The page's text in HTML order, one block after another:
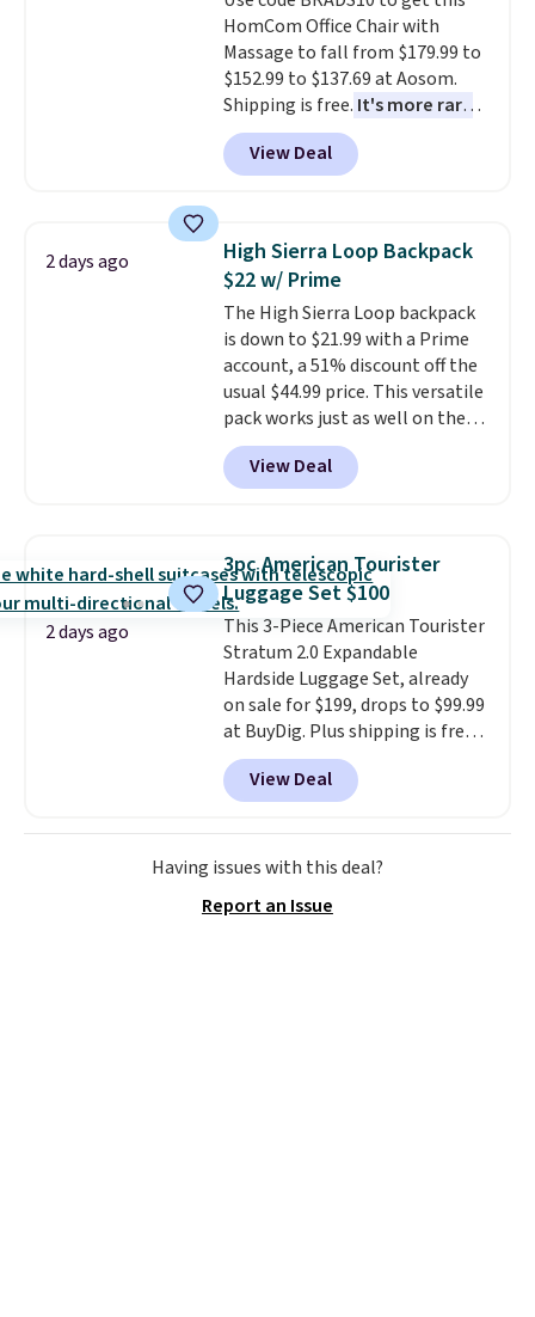
HomCom Office Chair with
Massage to fall from $179.99 to
$152.99 to $137.69 at Aosom.
Shipping is free. It's more rare
to see a massage chair with a
built-in footrest.
also easily retracts so you can
upright office chair. Please note,
you'll need to log in to a free
Aosom account to complete
your purchase.
View Deal
2 days ago
High Sierra Loop Backpack
$22 w/ Prime
The High Sierra Loop backpack
is down to $21.99 with a Prime
account, a 51% discount off the
usual $44.99 price. This versatile
pack works just as well on the
trail as it does in the office, with
a multi-compartment design, a
dedicated tablet sleeve, and
straps to lock your gear down.
This is the best price we could
find by $10 and shipping is free
with a Prime account as well.
View Deal
2 days ago
3pc American Tourister
Luggage Set $100
This 3-Piece American Tourister
Stratum 2.0 Expandable
Hardside Luggage Set, already
on sale for $199, drops to $99.99
at BuyDig. Plus shipping is free.
That's the best price we could
find by $10! Not only does this 3-
piece set offer ultimate
versitility,it comes with a 10-
year warranty.
View Deal
Having issues with this deal?
Report an Issue